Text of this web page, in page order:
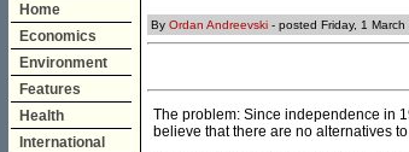
Home
Economics
Environment
Features
Health
International
By Ordan Andreevski - posted Friday, 1 March
The problem: Since independence in
believe that there are no alternatives